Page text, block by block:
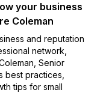
your business
Coleman
and reputation
network,
Senior
best practices,
tips for small